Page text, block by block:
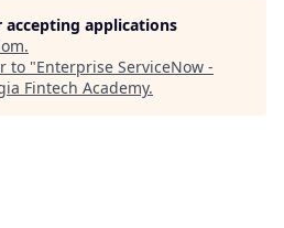
accepting applications
.
to "Enterprise ServiceNow -
Fintech Academy.